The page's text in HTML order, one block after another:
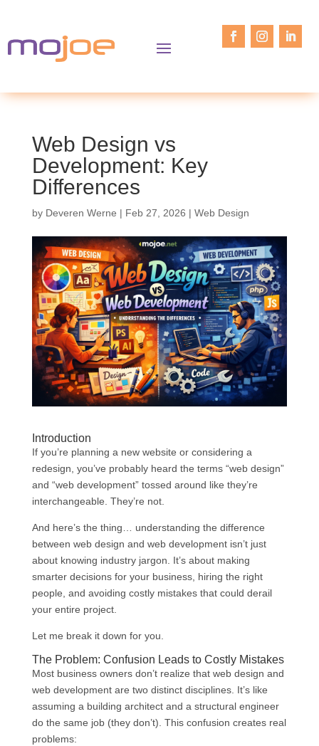
Web Design vs
Development: Key
Differences
by Deveren Werne | Feb 27, 2026 | Web Design
Introduction
If you’re planning a new website or considering a
redesign, you’ve probably heard the terms “web design”
and “web development” tossed around like they’re
interchangeable. They’re not.
And here’s the thing… understanding the difference
between web design and web development isn’t just
about knowing industry jargon. It’s about making
smarter decisions for your business, hiring the right
people, and avoiding costly mistakes that could derail
your entire project.
Let me break it down for you.
The Problem: Confusion Leads to Costly Mistakes
Most business owners don’t realize that web design and
web development are two distinct disciplines. It’s like
assuming a building architect and a structural engineer
do the same job (they don’t). This confusion creates real
problems: